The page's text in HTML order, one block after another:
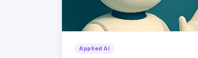
Applied AI